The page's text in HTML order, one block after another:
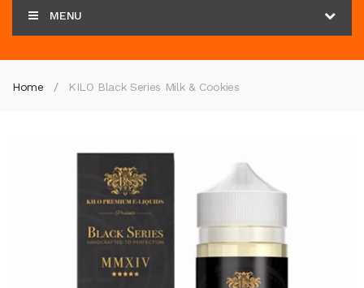
MENU
Home KILO Black Series Milk & Cookies